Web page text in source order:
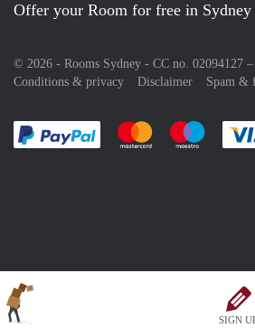
SIGN
Offer your Room for free in Sydney
© 2026 - Rooms Sydney - CC no. 02094127 –
Conditions & privacy
Disclaimer Spam &
Pay easily with :payment
Pay easily with
Pay